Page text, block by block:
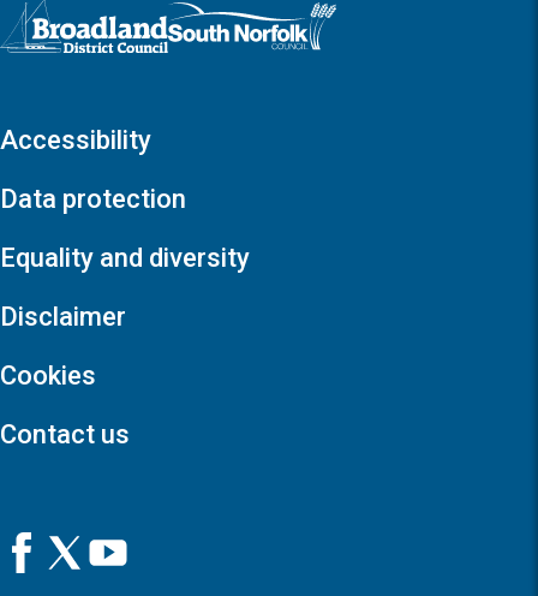
Logo: Visit the Broadland and South Norfolk home page
Accessibility
Data protection
Equality and diversity
Disclaimer
Cookies
Contact us